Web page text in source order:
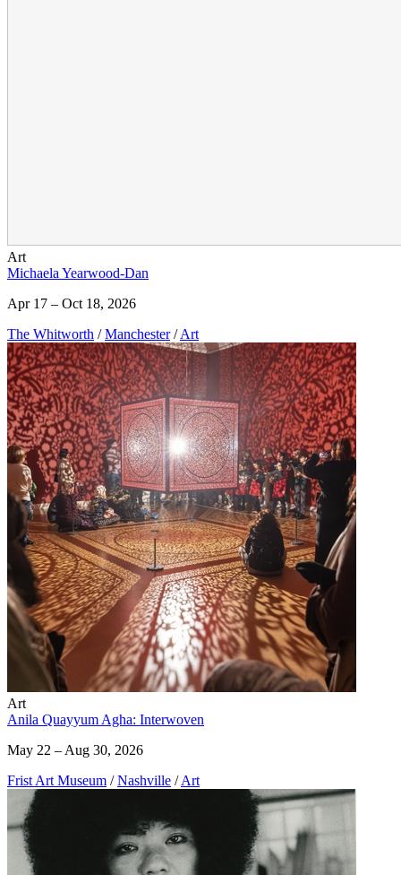
Art
Michaela Yearwood-Dan
Apr 17 – Oct 18, 2026
The Whitworth / Manchester / Art
Art
Anila Quayyum Agha: Interwoven
May 22 – Aug 30, 2026
Frist Art Museum / Nashville / Art